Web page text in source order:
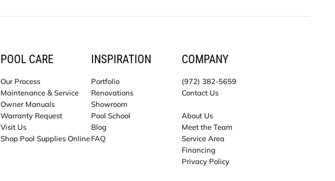
POOL CARE
Our Process
Maintenance & Service
Owner Manuals
Warranty Request
Visit Us
Shop Pool Supplies Online
INSPIRATION
Portfolio
Renovations
Showroom
Pool School
Blog
FAQ
COMPANY
(972) 382-5659
Contact Us
About Us
Meet the Team
Service Area
Financing
Privacy Policy